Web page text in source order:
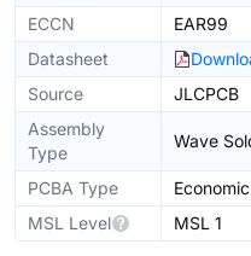
ECCN
EAR99
Datasheet
Source
JLCPCB
Assembly
Type
Wave
PCBA Type
MSL Level
MSL 1